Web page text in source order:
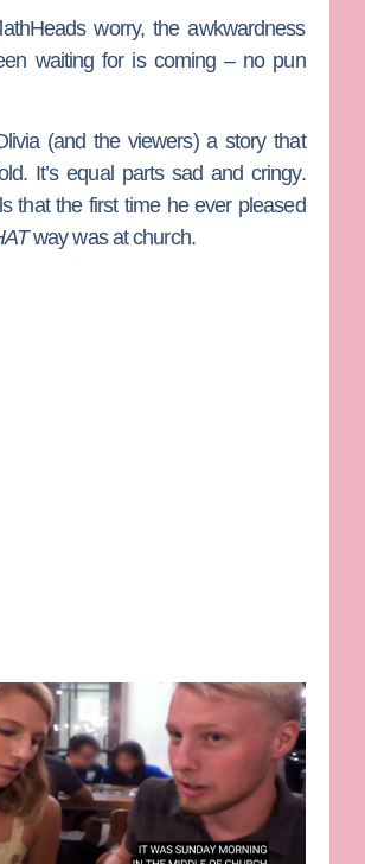
worry, the awkwardness
waiting for is coming – no pun
(and the viewers) a story that
It’s equal parts sad and cringy.
that the first time he ever pleased
way was at church.